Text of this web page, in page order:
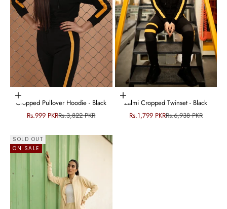
Choose options
Cropped Pullover Hoodie - Black
Sale price
Rs.999 PKRRegular price
Rs.3,822 PKR
Choose options
Zalmi Cropped Twinset - Black
Sale price
Rs.1,799 PKRRegular price
Rs.6,938 PKR
SOLD OUT
ON SALE